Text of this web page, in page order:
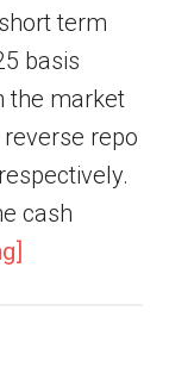
term
basis
the market
repo
cash